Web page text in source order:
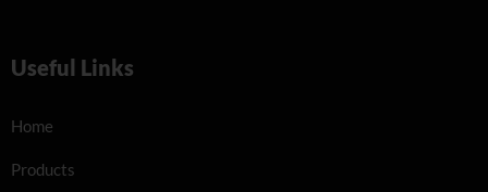
Useful Links
Home
Products